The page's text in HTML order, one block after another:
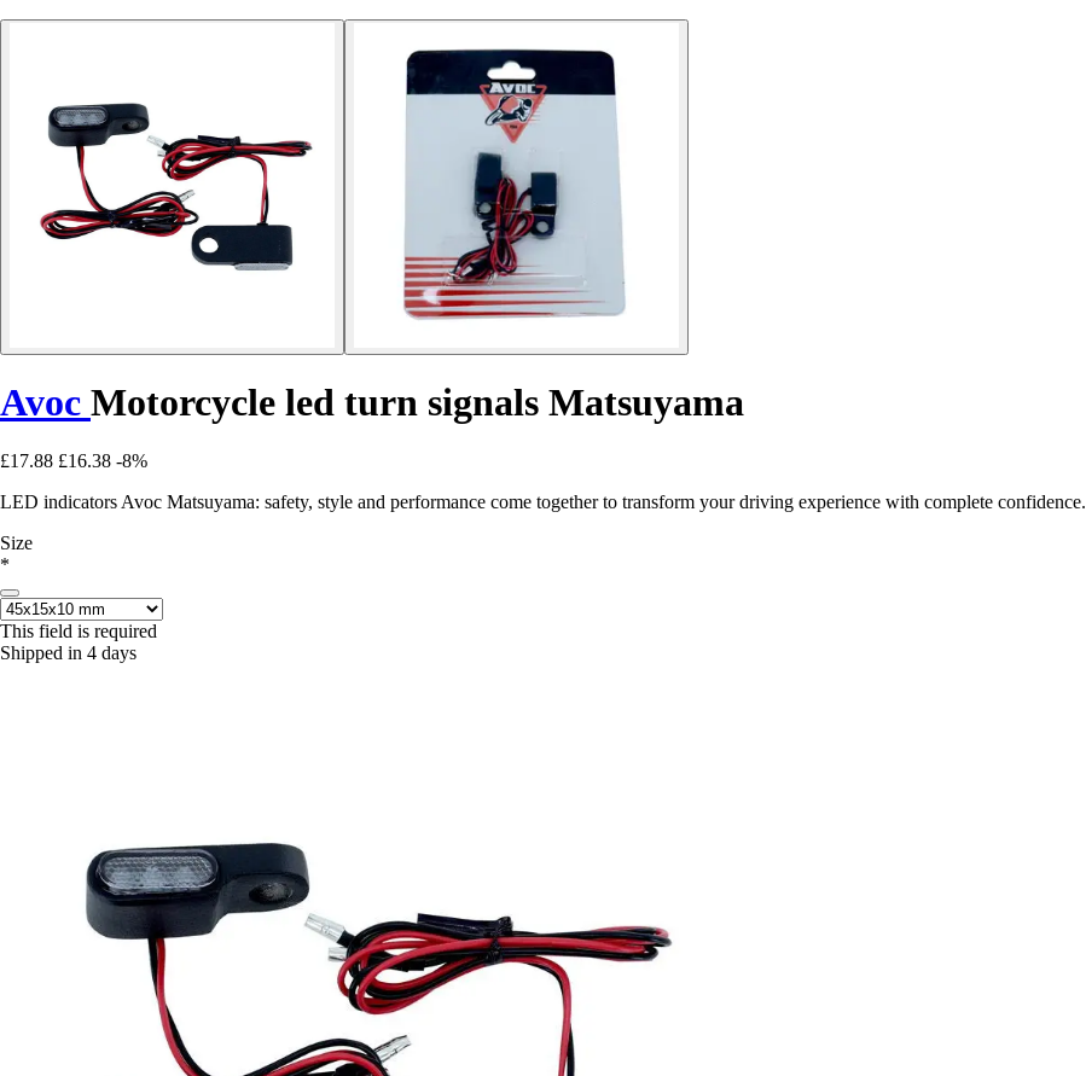
Avoc Motorcycle led turn signals Matsuyama
£17.88 £16.38 -8%
LED indicators Avoc Matsuyama: safety, style and performance come together to transform your driving experience with complete confidence.
Size
*
This field is required
Shipped in 4 days